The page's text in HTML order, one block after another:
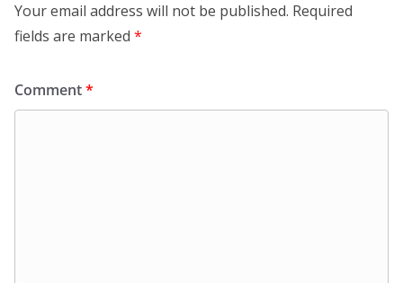
Your email address will not be published. Required
fields are marked *
Comment*